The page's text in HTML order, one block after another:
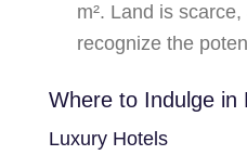
m². Land is
recognize the
Where to Indulge in
Luxury Hotels